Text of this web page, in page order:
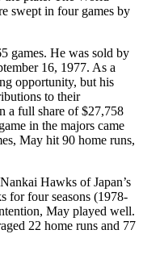
swept in four games by
games. He was sold by
16, 1977. As a
opportunity, but his
to their
a full share of $27,758
in the majors came
May hit 90 home runs,
Hawks of Japan’s
for four seasons (1978-
May played well.
22 home runs and 77